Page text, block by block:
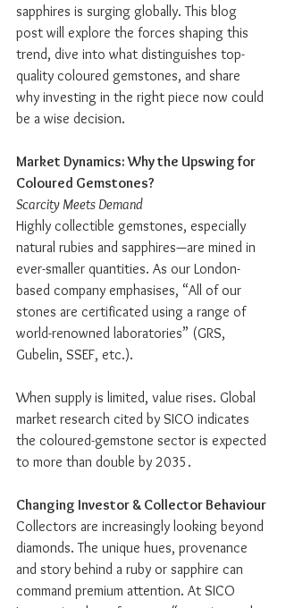
sapphires is surging globally. This blog
post will explore the forces shaping this
trend, dive into what distinguishes top-
quality coloured gemstones, and share
why investing in the right piece now could
be a wise decision.
Market Dynamics: Why the Upswing for
Coloured Gemstones?
Scarcity Meets Demand
Highly collectible gemstones, especially
natural rubies and sapphires—are mined in
ever-smaller quantities. As our London-
based company emphasises, “All of our
stones are certificated using a range of
world-renowned laboratories” (GRS,
Gubelin, SSEF, etc.).
When supply is limited, value rises. Global
market research cited by SICO indicates
the coloured-gemstone sector is expected
to more than double by 2035.
Changing Investor & Collector Behaviour
Collectors are increasingly looking beyond
diamonds. The unique hues, provenance
and story behind a ruby or sapphire can
command premium attention. At SICO